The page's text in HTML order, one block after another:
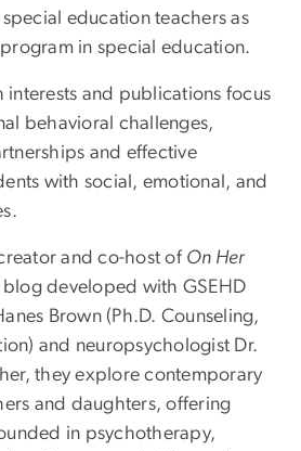
education teachers as
in special education.
interests and publications focus
behavioral challenges,
and effective
with social, emotional, and
and co-host of On Her
developed with GSEHD
Brown (Ph.D. Counseling,
and neuropsychologist Dr.
they explore contemporary
and daughters, offering
in psychotherapy,